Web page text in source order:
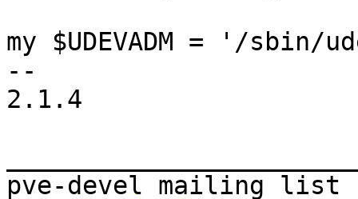
my $UDEVADM = '/sbin/
--
2.1.4